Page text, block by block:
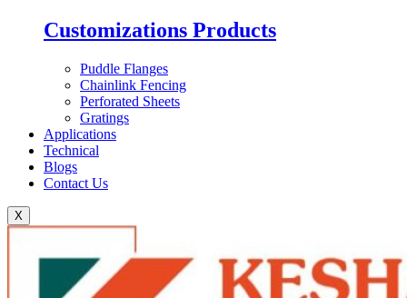
Customizations Products
Puddle Flanges
Chainlink Fencing
Perforated Sheets
Gratings
Applications
Technical
Blogs
Contact Us
X